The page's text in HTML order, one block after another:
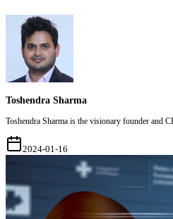
Toshendra Sharma
Toshendra Sharma is the visionary founder and
2024-01-16